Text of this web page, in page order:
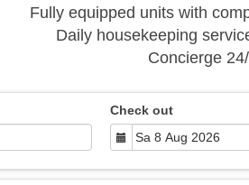
Fully equipped units with
Daily housekeeping
Concierge
Check out